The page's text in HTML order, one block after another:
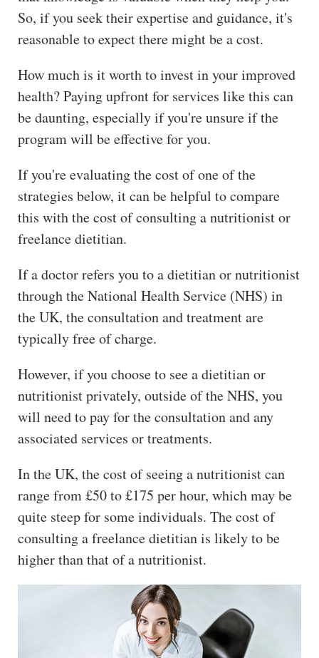
So, if you seek their expertise and guidance, it's
reasonable to expect there might be a cost.
How much is it worth to invest in your improved
health? Paying upfront for services like this can
be daunting, especially if you're unsure if the
program will be effective for you.
If you're evaluating the cost of one of the
strategies below, it can be helpful to compare
this with the cost of consulting a nutritionist or
freelance dietitian.
If a doctor refers you to a dietitian or nutritionist
through the National Health Service (NHS) in
the UK, the consultation and treatment are
typically free of charge.
However, if you choose to see a dietitian or
nutritionist privately, outside of the NHS, you
will need to pay for the consultation and any
associated services or treatments.
In the UK, the cost of seeing a nutritionist can
range from £50 to £175 per hour, which may be
quite steep for some individuals. The cost of
consulting a freelance dietitian is likely to be
higher than that of a nutritionist.